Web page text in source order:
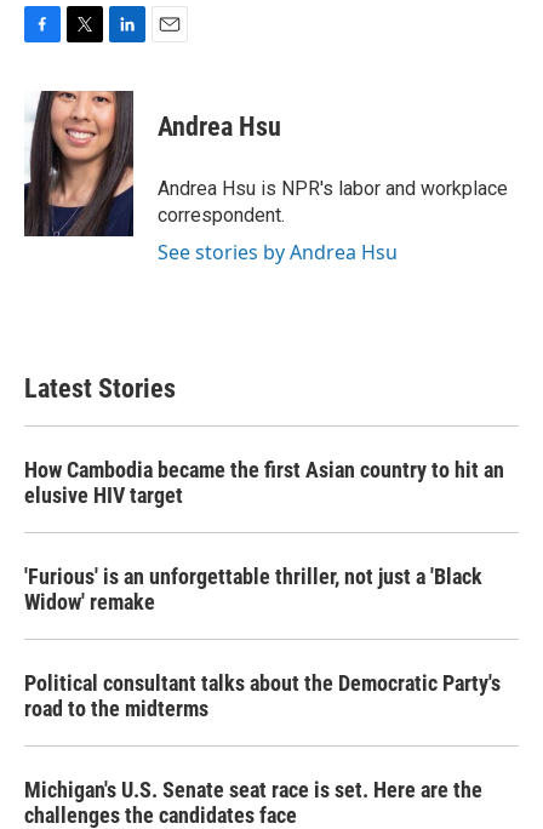
e
b
o
o
k
i
t
t
e
r
n
k
e
d
I
n
Andrea Hsu
Andrea Hsu is NPR's labor and workplace
correspondent.
See stories by Andrea Hsu
Latest Stories
How Cambodia became the first Asian country to hit an
elusive HIV target
'Furious' is an unforgettable thriller, not just a 'Black
Widow' remake
Political consultant talks about the Democratic Party's
road to the midterms
Michigan's U.S. Senate seat race is set. Here are the
challenges the candidates face